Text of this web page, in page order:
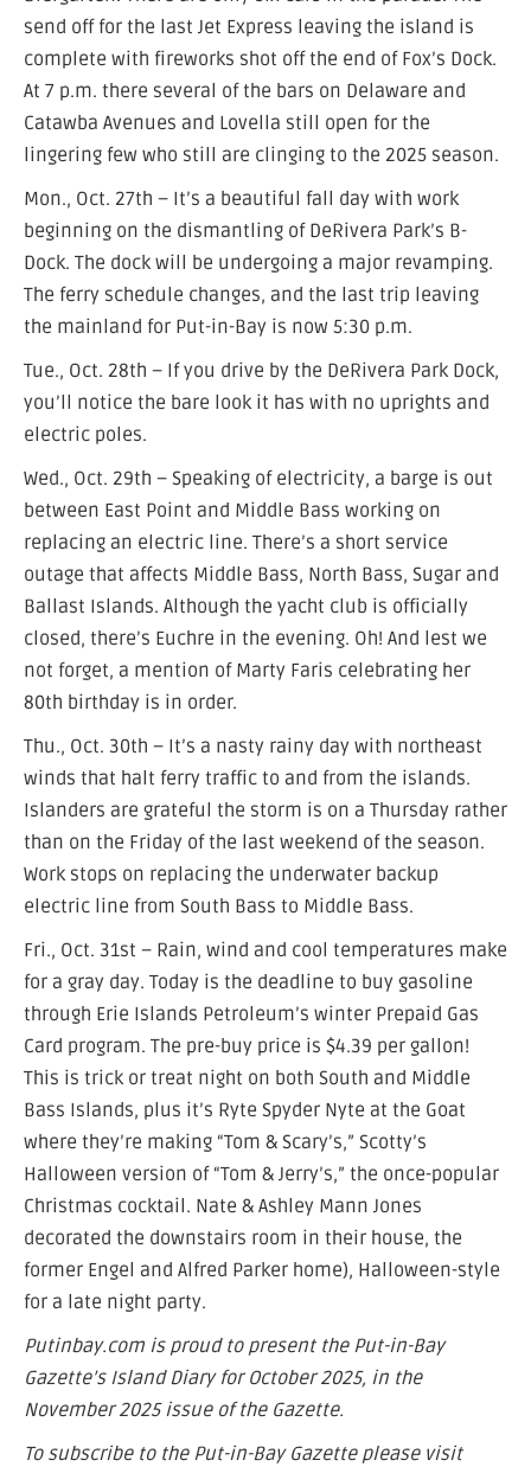
send off for the last Jet Express leaving the island is
complete with fireworks shot off the end of Fox’s Dock.
At 7 p.m. there several of the bars on Delaware and
Catawba Avenues and Lovella still open for the
lingering few who still are clinging to the 2025 season.
Mon., Oct. 27th – It’s a beautiful fall day with work
beginning on the dismantling of DeRivera Park’s B-
Dock. The dock will be undergoing a major revamping.
The ferry schedule changes, and the last trip leaving
the mainland for Put-in-Bay is now 5:30 p.m.
Tue., Oct. 28th – If you drive by the DeRivera Park Dock,
you’ll notice the bare look it has with no uprights and
electric poles.
Wed., Oct. 29th – Speaking of electricity, a barge is out
between East Point and Middle Bass working on
replacing an electric line. There’s a short service
outage that affects Middle Bass, North Bass, Sugar and
Ballast Islands. Although the yacht club is officially
closed, there’s Euchre in the evening. Oh! And lest we
not forget, a mention of Marty Faris celebrating her
80th birthday is in order.
Thu., Oct. 30th – It’s a nasty rainy day with northeast
winds that halt ferry traffic to and from the islands.
Islanders are grateful the storm is on a Thursday rather
than on the Friday of the last weekend of the season.
Work stops on replacing the underwater backup
electric line from South Bass to Middle Bass.
Fri., Oct. 31st – Rain, wind and cool temperatures make
for a gray day. Today is the deadline to buy gasoline
through Erie Islands Petroleum’s winter Prepaid Gas
Card program. The pre-buy price is $4.39 per gallon!
This is trick or treat night on both South and Middle
Bass Islands, plus it’s Ryte Spyder Nyte at the Goat
where they’re making “Tom & Scary’s,” Scotty’s
Halloween version of “Tom & Jerry’s,” the once-popular
Christmas cocktail. Nate & Ashley Mann Jones
decorated the downstairs room in their house, the
former Engel and Alfred Parker home), Halloween-style
for a late night party.
Putinbay.com is proud to present the Put-in-Bay
Gazette’s Island Diary for October 2025, in the
November 2025 issue of the Gazette.
To subscribe to the Put-in-Bay Gazette please visit